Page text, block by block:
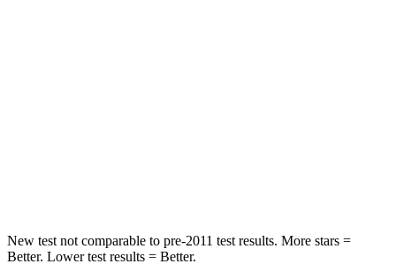
New test not comparable to pre-2011 test results. More stars =
Better. Lower test results = Better.